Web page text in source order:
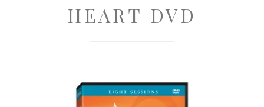
HEART DVD